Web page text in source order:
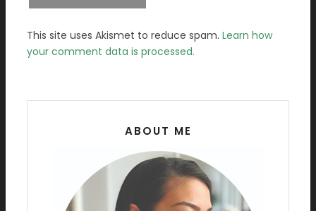
This site uses Akismet to reduce spam. Learn how
your comment data is processed.
ABOUT ME